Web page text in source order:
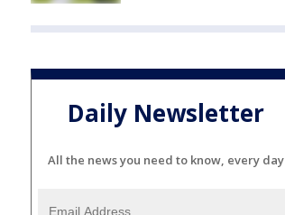
Daily Newsletter
All the news you need to know, every day